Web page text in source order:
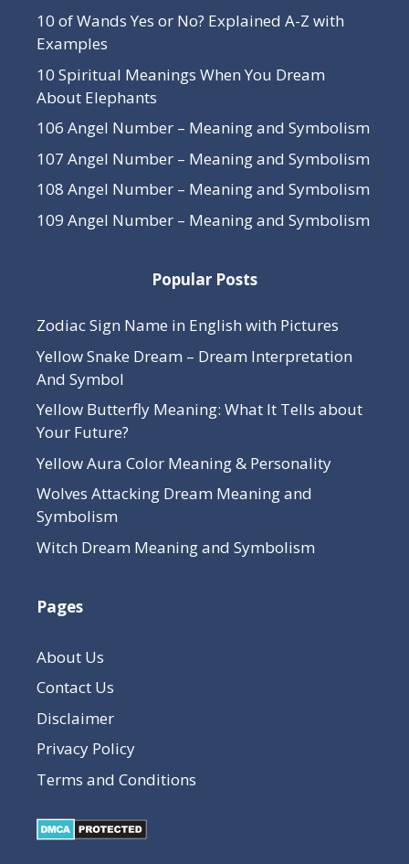
10 of Wands Yes or No? Explained A-Z with
Examples
10 Spiritual Meanings When You Dream
About Elephants
106 Angel Number – Meaning and Symbolism
107 Angel Number – Meaning and Symbolism
108 Angel Number – Meaning and Symbolism
109 Angel Number – Meaning and Symbolism
Popular Posts
Zodiac Sign Name in English with Pictures
Yellow Snake Dream – Dream Interpretation
And Symbol
Yellow Butterfly Meaning: What It Tells about
Your Future?
Yellow Aura Color Meaning & Personality
Wolves Attacking Dream Meaning and
Symbolism
Witch Dream Meaning and Symbolism
Pages
About Us
Contact Us
Disclaimer
Privacy Policy
Terms and Conditions